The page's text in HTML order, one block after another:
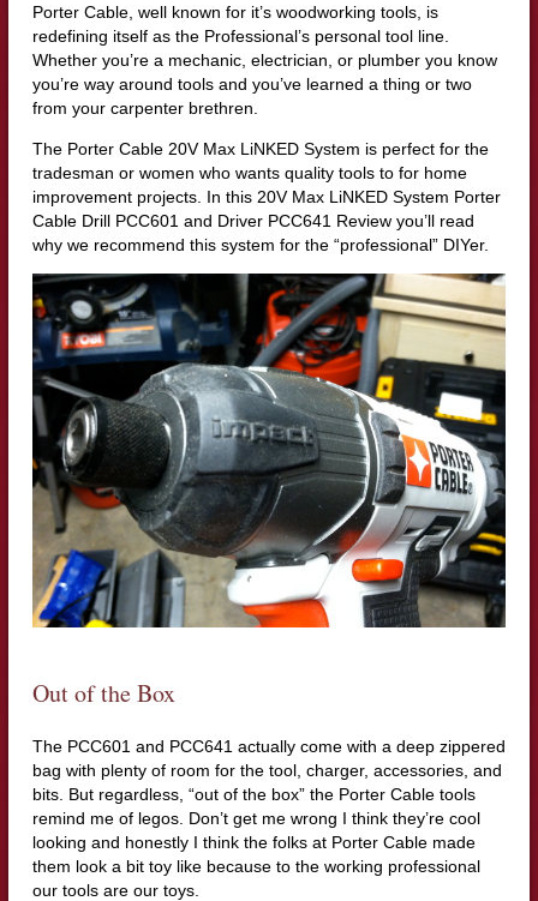
Porter Cable, well known for it’s woodworking tools, is
redefining itself as the Professional’s personal tool line.
Whether you’re a mechanic, electrician, or plumber you know
you’re way around tools and you’ve learned a thing or two
from your carpenter brethren.
The Porter Cable 20V Max LiNKED System is perfect for the
tradesman or women who wants quality tools to for home
improvement projects. In this 20V Max LiNKED System Porter
Cable Drill PCC601 and Driver PCC641 Review you’ll read
why we recommend this system for the “professional” DIYer.
Out of the Box
The PCC601 and PCC641 actually come with a deep zippered
bag with plenty of room for the tool, charger, accessories, and
bits. But regardless, “out of the box” the Porter Cable tools
remind me of legos. Don’t get me wrong I think they’re cool
looking and honestly I think the folks at Porter Cable made
them look a bit toy like because to the working professional
our tools are our toys.